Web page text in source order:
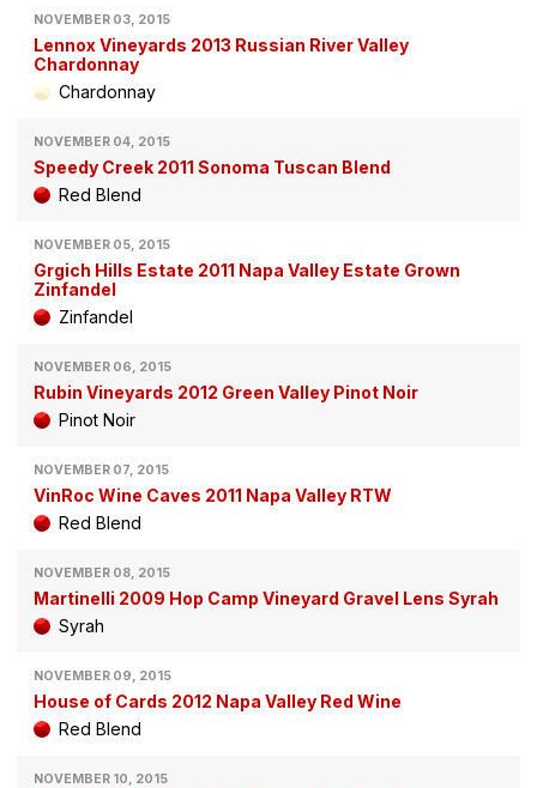
NOVEMBER 03, 2015
Lennox Vineyards 2013 Russian River Valley
Chardonnay
Chardonnay
NOVEMBER 04, 2015
Speedy Creek 2011 Sonoma Tuscan Blend
Red Blend
NOVEMBER 05, 2015
Grgich Hills Estate 2011 Napa Valley Estate Grown
Zinfandel
Zinfandel
NOVEMBER 06, 2015
Rubin Vineyards 2012 Green Valley Pinot Noir
Pinot Noir
NOVEMBER 07, 2015
VinRoc Wine Caves 2011 Napa Valley RTW
Red Blend
NOVEMBER 08, 2015
Martinelli 2009 Hop Camp Vineyard Gravel Lens Syrah
Syrah
NOVEMBER 09, 2015
House of Cards 2012 Napa Valley Red Wine
Red Blend
NOVEMBER 10, 2015